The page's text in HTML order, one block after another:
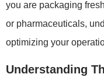
you are packaging
or pharmaceuticals,
optimizing your
Understanding